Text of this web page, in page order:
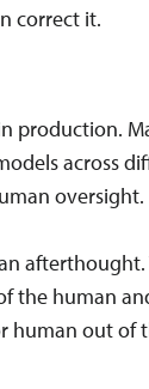
correct it.
production.
across
oversight.
afterthought.
the human
human out of